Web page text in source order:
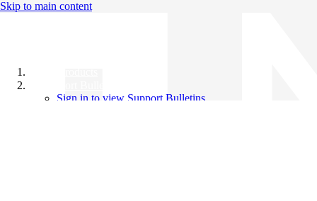
Skip to main content
Sign in to view Support Bulletins